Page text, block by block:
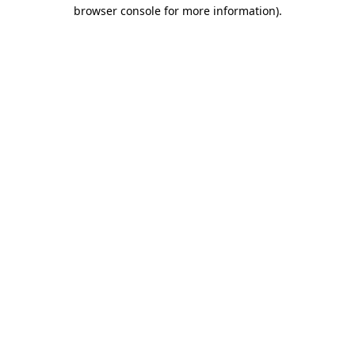
browser console for more information).